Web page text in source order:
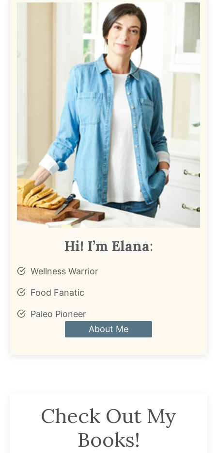
Hi! I’m Elana:
Wellness Warrior
Food Fanatic
Paleo Pioneer
About Me
Check Out My
Books!